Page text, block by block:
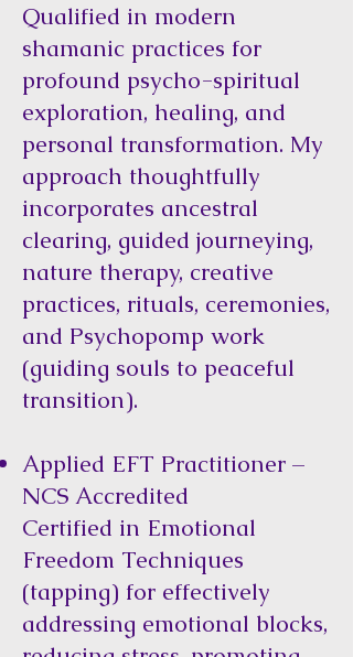
Qualified in modern
shamanic practices for
profound psycho-spiritual
exploration, healing, and
personal transformation. My
approach thoughtfully
incorporates ancestral
clearing, guided journeying,
nature therapy, creative
practices, rituals, ceremonies,
and Psychopomp work
(guiding souls to peaceful
transition).
Applied EFT Practitioner –
NCS Accredited
Certified in Emotional
Freedom Techniques
(tapping) for effectively
addressing emotional blocks,